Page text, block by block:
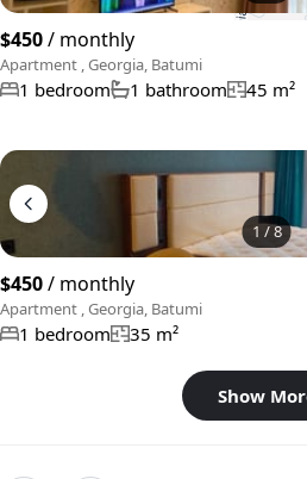
$450/ monthly
Apartment , Georgia, Batumi
1 bedroom 1 bathroom 45 m²
1 /8
$450/ monthly
Apartment , Georgia, Batumi
1 bedroom 35 m²
Show